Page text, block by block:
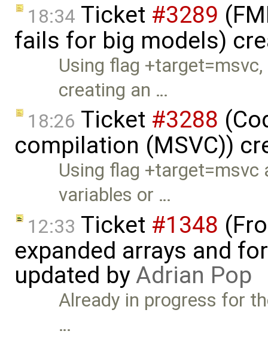
18:34 Ticket #3289
fails for big models)
Using flag
creating an …
18:26 Ticket #3288
compilation (MSVC))
Using flag
variables or …
12:33 Ticket #1348
expanded arrays and
updated byAdrian Pop
Already in progress for
…